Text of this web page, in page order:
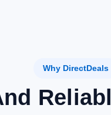
Why DirectDeals